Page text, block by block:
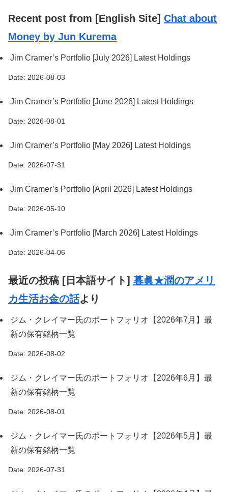
Recent post from [English Site] Chat about
Money by Jun Kurema
Jim Cramer’s Portfolio [July 2026] Latest Holdings
Date: 2026-08-03
Jim Cramer’s Portfolio [June 2026] Latest Holdings
Date: 2026-08-01
Jim Cramer’s Portfolio [May 2026] Latest Holdings
Date: 2026-07-31
Jim Cramer’s Portfolio [April 2026] Latest Holdings
Date: 2026-05-10
Jim Cramer’s Portfolio [March 2026] Latest Holdings
Date: 2026-04-06
最近の投稿 [日本語サイト] 暮眞★潤のアメリ
カ生活お金の話より
ジム・クレイマー氏のポートフォリオ【2026年7月】最
新の保有銘柄一覧
Date: 2026-08-02
ジム・クレイマー氏のポートフォリオ【2026年6月】最
新の保有銘柄一覧
Date: 2026-08-01
ジム・クレイマー氏のポートフォリオ【2026年5月】最
新の保有銘柄一覧
Date: 2026-07-31